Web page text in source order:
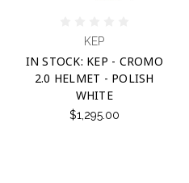
KEP
IN STOCK: KEP - CROMO
2.0 HELMET - POLISH
WHITE
$1,295.00